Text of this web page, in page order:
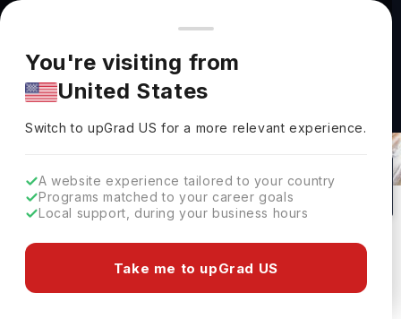
You're browsing from
Pricing and program details shown here are for the Indian
market. Fees, curriculum, and availability may differ in your
region.
You're visiting from
United States
Switch to upGradUS for a more relevant experience.
A website experience tailored to your country
Programs matched to your career goals
Local support, during your business hours
Take me to upGrad US
Southampton, UK
33
No of Courses
#87
Rank(QS Top Universities)
Public
University Type